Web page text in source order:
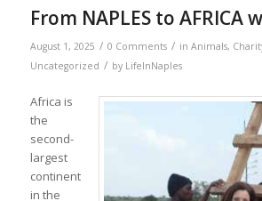
From NAPLES to AFRICA
August 1, 2025 / 0 Comments / in Animals,
Uncategorized / by LifeInNaples
Africa is
the
second-
largest
continent
in the